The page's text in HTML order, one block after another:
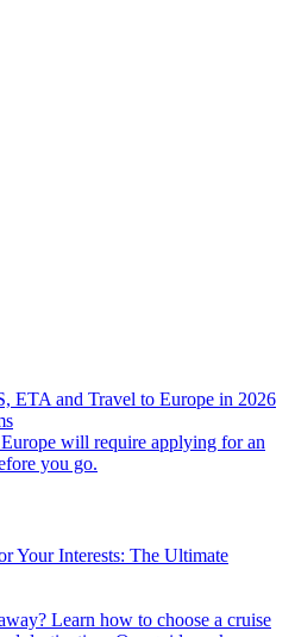
ETA and Travel to Europe in 2026
you go.
Your Interests: The Ultimate